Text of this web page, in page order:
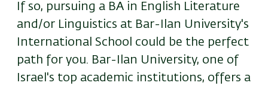
If so, pursuing a BA in English Literature
and/or Linguistics at Bar-Ilan University's
International School could be the perfect
path for you. Bar-Ilan University, one of
Israel's top academic institutions, offers a